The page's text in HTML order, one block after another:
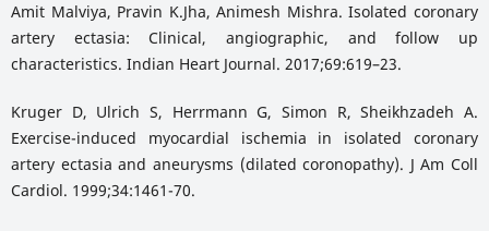
Amit Malviya, Pravin K.Jha, Animesh Mishra. Isolated coronary
artery ectasia: Clinical, angiographic, and follow up
characteristics. Indian Heart Journal. 2017;69:619–23.
Kruger D, Ulrich S, Herrmann G, Simon R, Sheikhzadeh A.
Exercise-induced myocardial ischemia in isolated coronary
artery ectasia and aneurysms (dilated coronopathy). J Am Coll
Cardiol. 1999;34:1461-70.